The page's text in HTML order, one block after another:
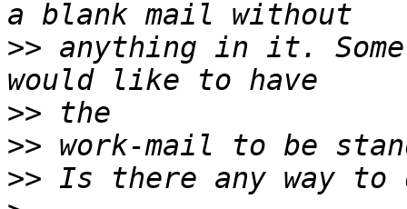
>> anything in it.
>>
>>
>>